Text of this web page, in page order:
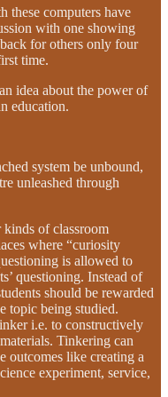
these computers have
with one showing
for others only four
time.
idea about the power of
education.
system be unbound,
unleashed through
of classroom
where “curiosity
is allowed to
questioning. Instead of
should be rewarded
topic being studied.
i.e. to constructively
Tinkering can
outcomes like creating a
experiment, service,